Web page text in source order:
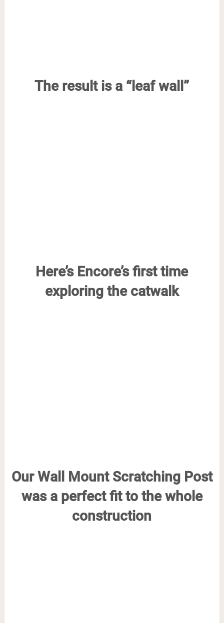
The result is a “leaf wall”
Here’s Encore’s first time
exploring the catwalk
Our Wall Mount Scratching Post
was a perfect fit to the whole
construction